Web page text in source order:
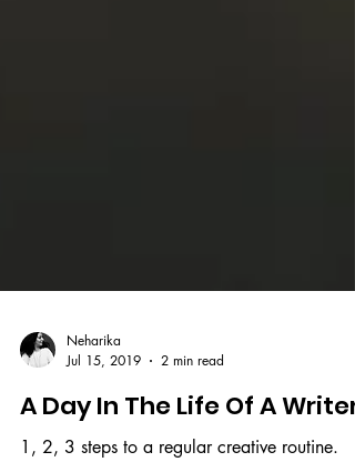
Jul 15, 2019
2 min read
A Day In The Life Of A Writer